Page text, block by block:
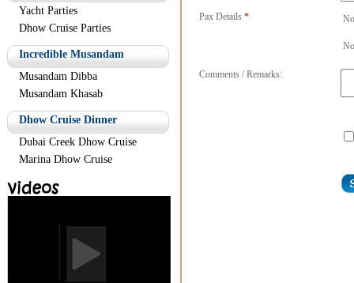
Yacht Parties
Dhow Cruise Parties
Incredible Musandam
Musandam Dibba
Musandam Khasab
Dhow Cruise Dinner
Dubai Creek Dhow Cruise
Marina Dhow Cruise
Pax Details *
Comments / Remarks: